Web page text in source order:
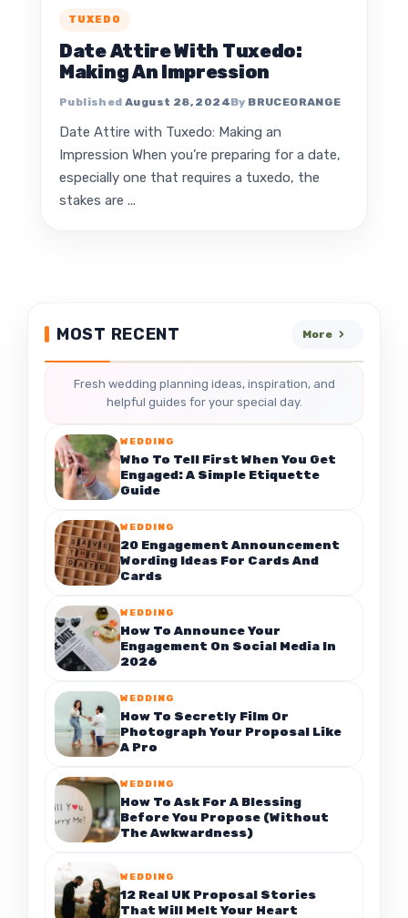
TUXEDO
Date Attire With Tuxedo:
Making An Impression
August 28, 2024 BRUCEORANGE
Date Attire with Tuxedo: Making an
Impression When you’re preparing for a date,
especially one that requires a tuxedo, the
stakes are ...
MOST RECENT More
Fresh wedding planning ideas, inspiration, and
helpful guides for your special day.
WEDDING
Who To Tell First When You Get
Engaged: A Simple Etiquette
Guide
WEDDING
20 Engagement Announcement
Wording Ideas For Cards And
Cards
WEDDING
How To Announce Your
Engagement On Social Media In
2026
WEDDING
How To Secretly Film Or
Photograph Your Proposal Like
A Pro
WEDDING
How To Ask For A Blessing
Before You Propose (Without
The Awkwardness)
WEDDING
12 Real UK Proposal Stories
That Will Melt Your Heart